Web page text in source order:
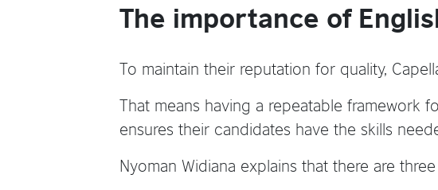
The importance of
To maintain their reputation for quality,
That means having a repeatable framework
ensures their candidates have the skills
Nyoman Widiana explains that there are